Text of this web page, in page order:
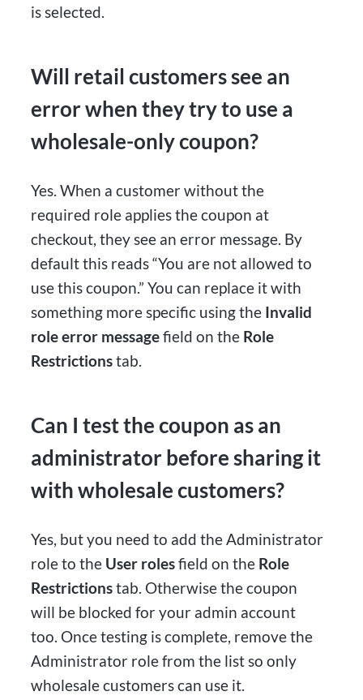
is selected.
Will retail customers see an
error when they try to use a
wholesale-only coupon?
Yes. When a customer without the
required role applies the coupon at
checkout, they see an error message. By
default this reads “You are not allowed to
use this coupon.” You can replace it with
something more specific using the Invalid
role error messagefield on the Role
Restrictionstab.
Can I test the coupon as an
administrator before sharing it
with wholesale customers?
Yes, but you need to add the Administrator
role to the User rolesfield on the Role
Restrictionstab. Otherwise the coupon
will be blocked for your admin account
too. Once testing is complete, remove the
Administrator role from the list so only
wholesale customers can use it.